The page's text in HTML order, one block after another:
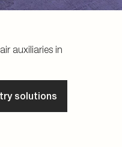
auxiliaries in
solutions